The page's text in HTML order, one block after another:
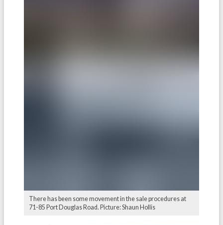
There has been some movement in the sale procedures at
71-85 Port Douglas Road. Picture: Shaun Hollis